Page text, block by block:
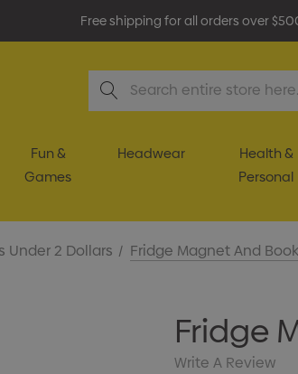
Free shipping for all orders over
Search
Fun &
Games
Headwear
Health &
Personal
Under 2 Dollars Fridge Magnet And
Fridge
Write A Review